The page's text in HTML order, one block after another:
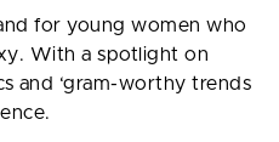
for young women who
With a spotlight on
and ‘gram-worthy trends